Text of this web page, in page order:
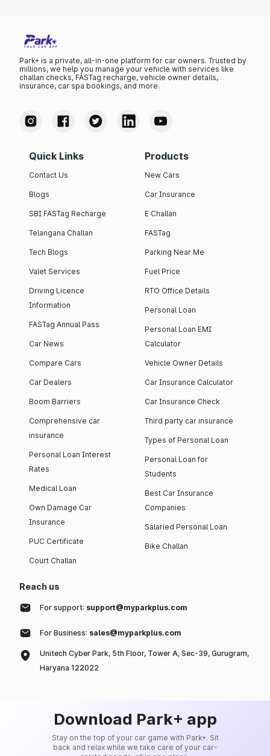
Park+ is a private, all-in-one platform for car owners. Trusted by
millions, we help you manage your vehicle with services like
challan checks, FASTag recharge, vehicle owner details,
insurance, car spa bookings, and more.
Quick Links
Contact Us
Blogs
SBI FASTag Recharge
Telangana Challan
Tech Blogs
Valet Services
Driving Licence
Information
FASTag Annual Pass
Car News
Compare Cars
Car Dealers
Boom Barriers
Comprehensive car
insurance
Personal Loan Interest
Rates
Medical Loan
Own Damage Car
Insurance
PUC Certificate
Court Challan
Products
New Cars
Car Insurance
E Challan
FASTag
Parking Near Me
Fuel Price
RTO Office Details
Personal Loan
Personal Loan EMI
Calculator
Vehicle Owner Details
Car Insurance Calculator
Car Insurance Check
Third party car insurance
Types of Personal Loan
Personal Loan for
Students
Best Car Insurance
Companies
Salaried Personal Loan
Bike Challan
Reach us
For support: support@myparkplus.com
For Business: sales@myparkplus.com
Unitech Cyber Park, 5th Floor, Tower A, Sec-39, Gurugram,
Haryana 122022
Download Park+ app
Stay on the top of your car game with Park+. Sit
back and relax while we take care of your car-